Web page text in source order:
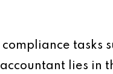
tasks
lies in